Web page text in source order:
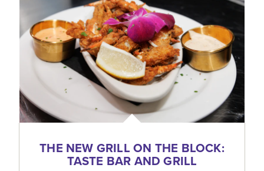
THE NEW GRILL ON THE BLOCK:
TASTE BAR AND GRILL